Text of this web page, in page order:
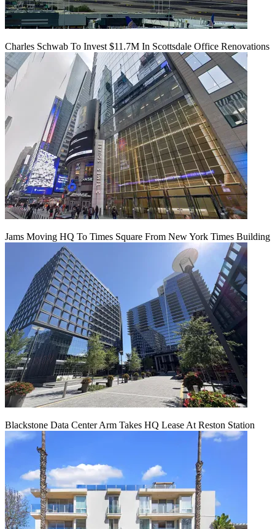
Charles Schwab To Invest $11.7M In Scottsdale Office Renovations
Jams Moving HQ To Times Square From New York Times Building
Blackstone Data Center Arm Takes HQ Lease At Reston Station